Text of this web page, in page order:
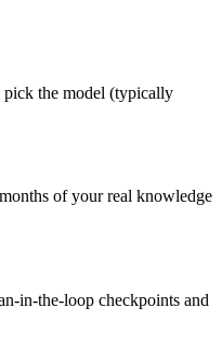
pick the model (typically
of your real knowledge
in-the-loop checkpoints and